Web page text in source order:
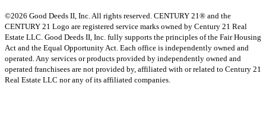
©2026 Good Deeds II, Inc. All rights reserved. CENTURY 21® and the
CENTURY 21 Logo are registered service marks owned by Century 21 Real
Estate LLC. Good Deeds II, Inc. fully supports the principles of the Fair Housing
Act and the Equal Opportunity Act. Each office is independently owned and
operated. Any services or products provided by independently owned and
operated franchisees are not provided by, affiliated with or related to Century 21
Real Estate LLC nor any of its affiliated companies.